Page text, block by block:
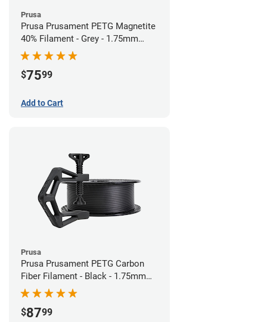
Prusa
Prusa Prusament PETG Magnetite
40% Filament - Grey - 1.75mm
(1kg)
$7599
Add to Cart
Prusa
Prusa Prusament PETG Carbon
Fiber Filament - Black - 1.75mm
(1kg)
$8799